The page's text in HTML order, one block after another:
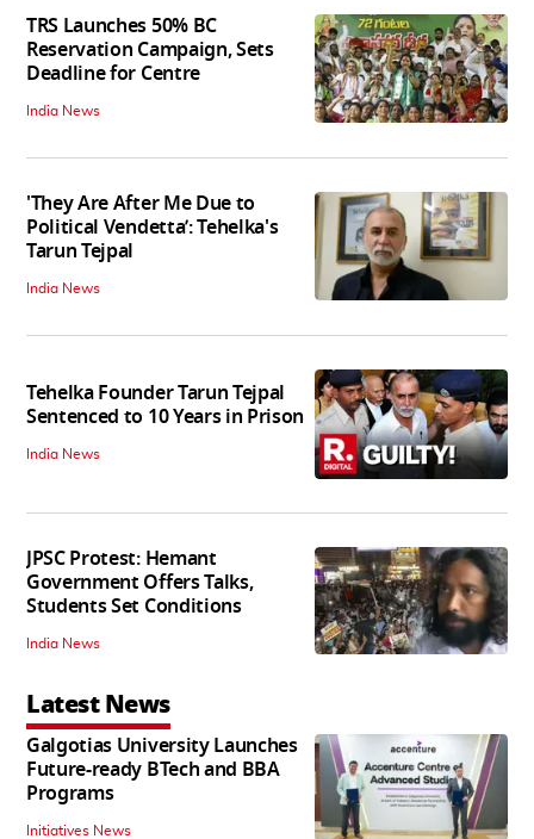
TRS Launches 50% BC
Reservation Campaign, Sets
Deadline for Centre
India News
'They Are After Me Due to
Political Vendetta’: Tehelka's
Tarun Tejpal
India News
Tehelka Founder Tarun Tejpal
Sentenced to 10 Years in Prison
India News
JPSC Protest: Hemant
Government Offers Talks,
Students Set Conditions
India News
Latest News
Galgotias University Launches
Future-ready BTech and BBA
Programs
Initiatives News